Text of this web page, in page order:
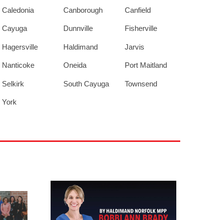
Caledonia Canborough Canfield
Cayuga Dunnville Fisherville
Hagersville Haldimand Jarvis
Nanticoke Oneida Port Maitland
Selkirk South Cayuga Townsend
York